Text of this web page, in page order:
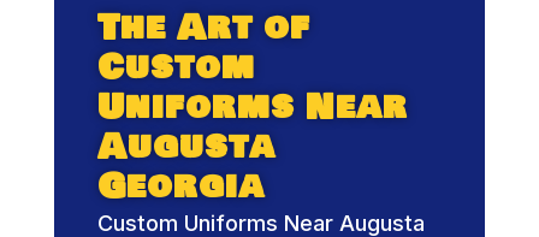
The Art of
Custom
Uniforms Near
Augusta
Georgia
Custom Uniforms Near Augusta